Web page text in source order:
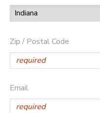
Zip / Postal Code
Email